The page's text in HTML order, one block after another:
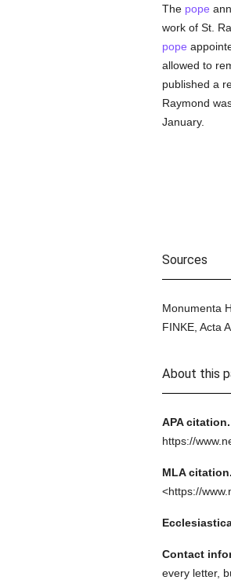
The pope
work of St.
pope
allowed to
published a
Raymond
January.
Sources
Monumenta
FINKE, Acta
About this
APA citation.
https://
MLA citation.
<https://
Contact
every letter,